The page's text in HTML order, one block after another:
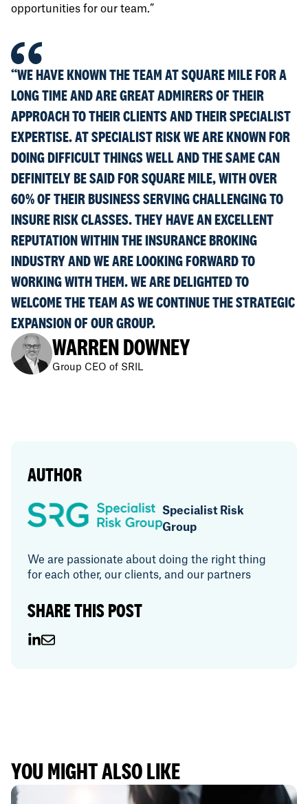
opportunities for our team.”
“WE HAVE KNOWN THE TEAM AT SQUARE MILE FOR A
LONG TIME AND ARE GREAT ADMIRERS OF THEIR
APPROACH TO THEIR CLIENTS AND THEIR SPECIALIST
EXPERTISE. AT SPECIALIST RISK WE ARE KNOWN FOR
DOING DIFFICULT THINGS WELL AND THE SAME CAN
DEFINITELY BE SAID FOR SQUARE MILE, WITH OVER
60% OF THEIR BUSINESS SERVING CHALLENGING TO
INSURE RISK CLASSES. THEY HAVE AN EXCELLENT
REPUTATION WITHIN THE INSURANCE BROKING
INDUSTRY AND WE ARE LOOKING FORWARD TO
WORKING WITH THEM. WE ARE DELIGHTED TO
WELCOME THE TEAM AS WE CONTINUE THE STRATEGIC
EXPANSION OF OUR GROUP.
WARREN DOWNEY
Group CEO of SRIL
AUTHOR
Specialist Risk
Group
We are passionate about doing the right thing
for each other, our clients, and our partners
SHARE THIS POST
YOU MIGHT ALSO LIKE